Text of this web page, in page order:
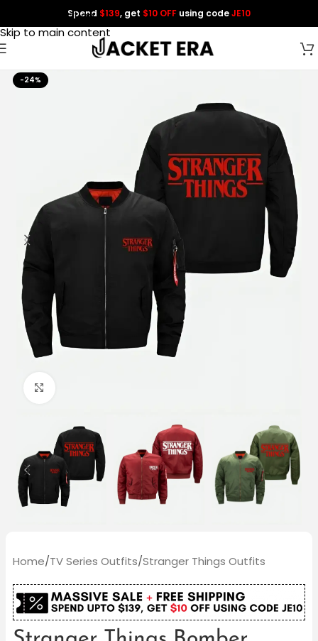
Skip to navigation
Skip to main content
Spend $139, get $10 OFF using codeJE10
-24%
Home/TV Series Outfits/Stranger Things Outfits